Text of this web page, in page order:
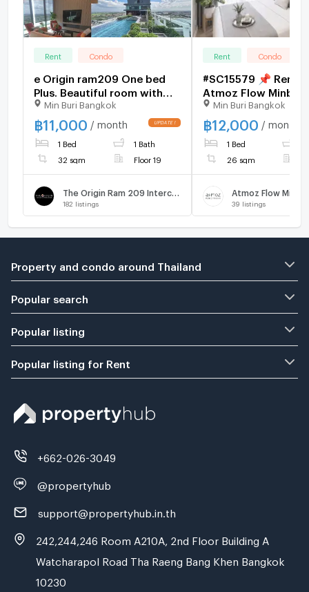
Rent Condo
e Origin ram209 One bed
Plus. Beautiful room with
good furniture and
appliances, great view,
special price.
Min Buri Bangkok
฿11,000 / month
1 Bed 1 Bath
32 sqm Floor 19
182 listings
Rent Condo
#SC15579 📌 Rent |
Atmoz Flow
𝑪𝒐𝒏𝒕𝒂𝒄𝒕 𝑳𝑰𝑵𝑬:
🔥✨
Min Buri Bangkok
฿12,000 / month
1 Bed
26 sqm
Atmoz Flow
39 listings
Property and condo around Thailand
Popular search
Popular listing
Popular listing for Rent
+662-026-3049
@propertyhub
support@propertyhub.in.th
242,244,246 Room A210A, 2nd Floor Building A
Watcharapol Road Tha Raeng Bang Khen Bangkok
10230